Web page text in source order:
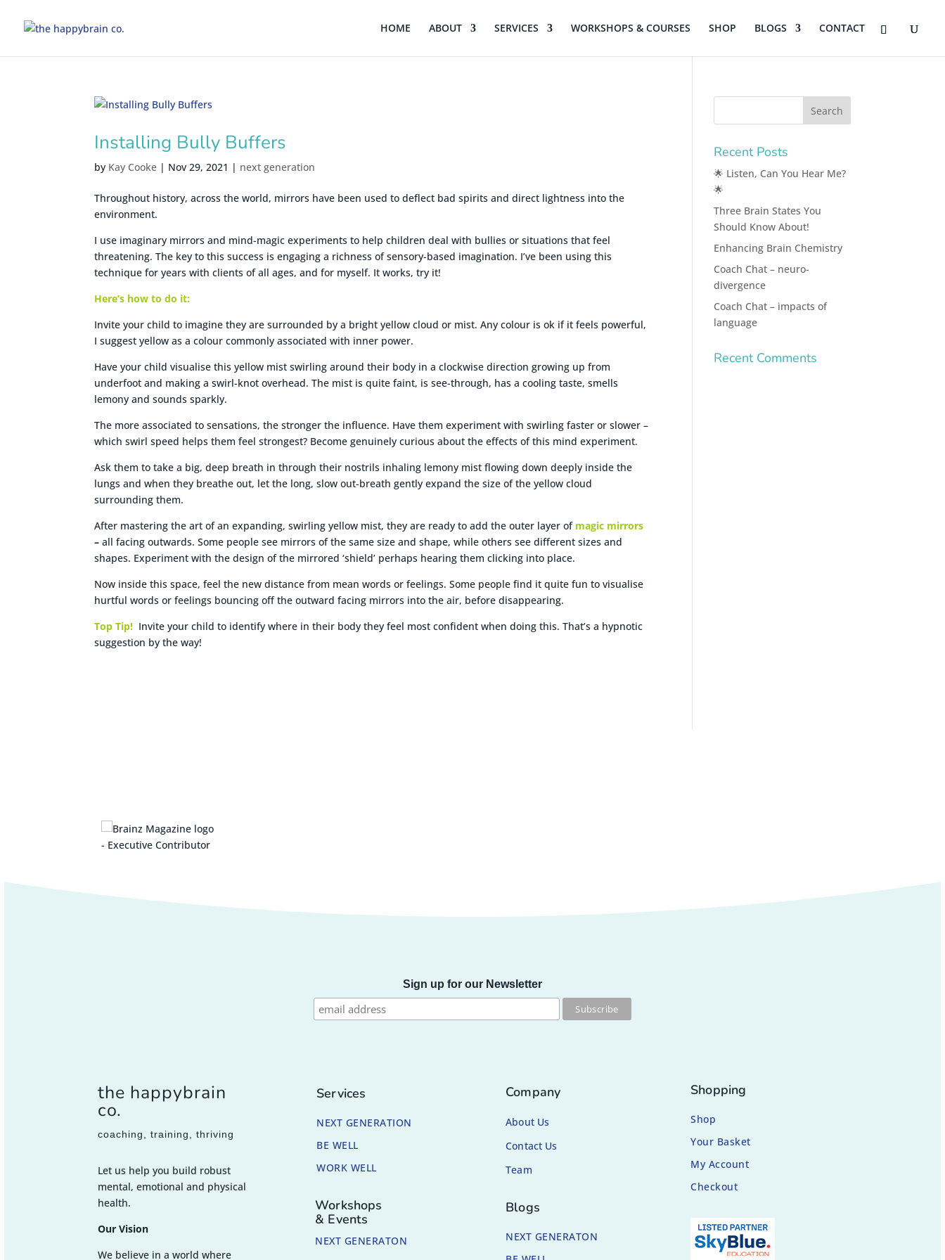
HOME ABOUT SERVICES WORKSHOPS & COURSES SHOP BLOGS CONTACT
Installing Bully Buffers
by Kay Cooke | Nov 29, 2021 | next generation
Throughout history, across the world, mirrors have been used to deflect bad spirits and direct lightness into the
environment.
I use imaginary mirrors and mind-magic experiments to help children deal with bullies or situations that feel
threatening. The key to this success is engaging a richness of sensory-based imagination. I’ve been using this
technique for years with clients of all ages, and for myself. It works, try it!
Here’s how to do it:
Invite your child to imagine they are surrounded by a bright yellow cloud or mist. Any colour is ok if it feels powerful,
I suggest yellow as a colour commonly associated with inner power.
Have your child visualise this yellow mist swirling around their body in a clockwise direction growing up from
underfoot and making a swirl-knot overhead. The mist is quite faint, is see-through, has a cooling taste, smells
lemony and sounds sparkly.
The more associated to sensations, the stronger the influence. Have them experiment with swirling faster or slower –
which swirl speed helps them feel strongest? Become genuinely curious about the effects of this mind experiment.
Ask them to take a big, deep breath in through their nostrils inhaling lemony mist flowing down deeply inside the
lungs and when they breathe out, let the long, slow out-breath gently expand the size of the yellow cloud
surrounding them.
After mastering the art of an expanding, swirling yellow mist, they are ready to add the outer layer of magic mirrors
–all facing outwards. Some people see mirrors of the same size and shape, while others see different sizes and
shapes. Experiment with the design of the mirrored ‘shield’ perhaps hearing them clicking into place.
Now inside this space, feel the new distance from mean words or feelings. Some people find it quite fun to visualise
hurtful words or feelings bouncing off the outward facing mirrors into the air, before disappearing.
Top Tip! Invite your child to identify where in their body they feel most confident when doing this. That’s a hypnotic
suggestion by the way!
Recent Posts
🌟 Listen, Can You Hear Me?
🌟
Three Brain States You
Should Know About!
Enhancing Brain Chemistry
Coach Chat – neuro-
divergence
Coach Chat – impacts of
language
Recent Comments
Sign up for our Newsletter
the happybrain
co.
coaching, training, thriving
Let us help you build robust
mental, emotional and physical
health.
Our Vision
We believe in a world where
Services
NEXT GENERATION
BE WELL
WORK WELL
Workshops
& Events
NEXT GENERATON
Company
About Us
Contact Us
Team
Blogs
NEXT GENERATON
Shopping
Shop
Your Basket
My Account
Checkout